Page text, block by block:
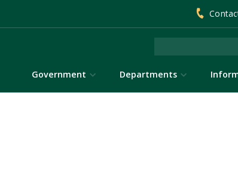
Government Departments